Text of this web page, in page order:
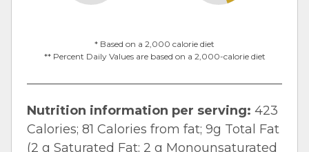
* Based on a 2,000 calorie diet
** Percent Daily Values are based on a 2,000-calorie diet
Nutrition information per serving: 423
Calories; 81 Calories from fat; 9g Total Fat
(2 g Saturated Fat; 2 g Monounsaturated